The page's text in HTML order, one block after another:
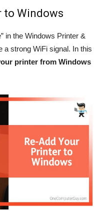
to Windows
in the Windows Printer &
a strong WiFi signal. In this
printer from Windows